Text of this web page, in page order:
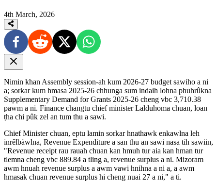
4th March, 2026
Nimin khan Assembly session-ah kum 2026-27 budget sawiho a ni
a; sorkar kum hmasa 2025-26 chhunga sum indaih lohna phuhrûkna
Supplementary Demand for Grants 2025-26 cheng vbc 3,710.38
pawm a ni. Finance changtu chief minister Lalduhoma chuan, loan
ṭha chi pûk zel an tum thu a sawi.
Chief Minister chuan, eptu lamin sorkar hnathawk enkawlna leh
inrêlbàwlna, Revenue Expenditure a san thu an sawi nasa tih sawiin,
"Revenue receipt rau rauah chuan kan hmuh tur aia kan hman tur
tlemna cheng vbc 889.84 a tling a, revenue surplus a ni. Mizoram
awm hnuah revenue surplus a awm vawi hnihna a ni a, a awm
hmasak chuan revenue surplus hi cheng nuai 27 a ni," a ti.